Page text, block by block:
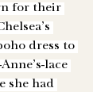
for their
dress to
lace
she had